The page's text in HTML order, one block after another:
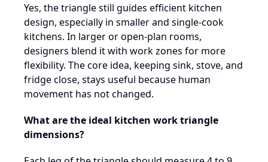
Yes, the triangle still guides efficient kitchen
design, especially in smaller and single-cook
kitchens. In larger or open-plan rooms,
designers blend it with work zones for more
flexibility. The core idea, keeping sink, stove, and
fridge close, stays useful because human
movement has not changed.
What are the ideal kitchen work triangle
dimensions?